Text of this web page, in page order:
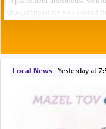
Local News| yesterday at